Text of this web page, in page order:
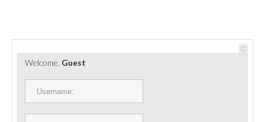
PORTS ET PLATEFORMES
RÈGLEMENTATION
Welcome, Guest